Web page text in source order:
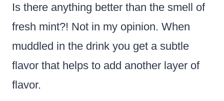
Is there anything better than the smell of
fresh mint?! Not in my opinion. When
muddled in the drink you get a subtle
flavor that helps to add another layer of
flavor.